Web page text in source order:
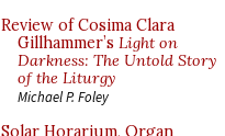
Review of Cosima Clara
Gillhammer’s Light on
Darkness: The Untold Story
of the Liturgy
Michael P. Foley
Solar Horarium, Organ